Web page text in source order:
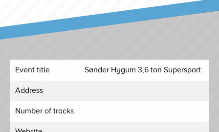
Event title Sønder Hygum 3,6 ton Supersport
Address
Number of tracks